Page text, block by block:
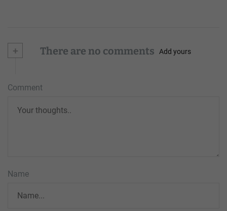
+ There are no comments Add yours
Comment
Name